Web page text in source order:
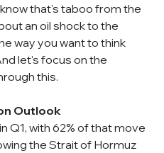
that's taboo from the
an oil shock to the
way you want to think
let's focus on the
this.
Outlook
Q1, with 62% of that move
the Strait of Hormuz